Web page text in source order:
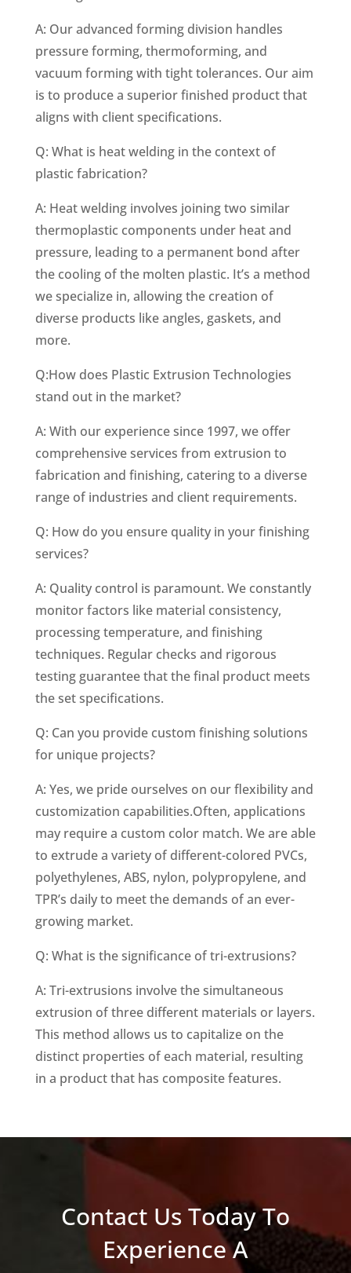
A: Our advanced forming division handles
pressure forming, thermoforming, and
vacuum forming with tight tolerances. Our aim
is to produce a superior finished product that
aligns with client specifications.
Q: What is heat welding in the context of
plastic fabrication?
A: Heat welding involves joining two similar
thermoplastic components under heat and
pressure, leading to a permanent bond after
the cooling of the molten plastic. It’s a method
we specialize in, allowing the creation of
diverse products like angles, gaskets, and
more.
Q:How does Plastic Extrusion Technologies
stand out in the market?
A: With our experience since 1997, we offer
comprehensive services from extrusion to
fabrication and finishing, catering to a diverse
range of industries and client requirements.
Q: How do you ensure quality in your finishing
services?
A: Quality control is paramount. We constantly
monitor factors like material consistency,
processing temperature, and finishing
techniques. Regular checks and rigorous
testing guarantee that the final product meets
the set specifications.
Q: Can you provide custom finishing solutions
for unique projects?
A: Yes, we pride ourselves on our flexibility and
customization capabilities.Often, applications
may require a custom color match. We are able
to extrude a variety of different-colored PVCs,
polyethylenes, ABS, nylon, polypropylene, and
TPR’s daily to meet the demands of an ever-
growing market.
Q: What is the significance of tri-extrusions?
A: Tri-extrusions involve the simultaneous
extrusion of three different materials or layers.
This method allows us to capitalize on the
distinct properties of each material, resulting
in a product that has composite features.
Contact Us Today To
Experience A